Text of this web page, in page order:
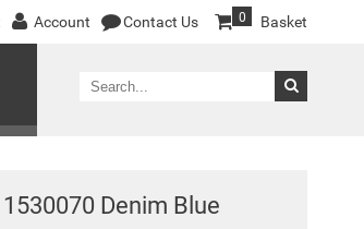
Account Contact Us Basket
0
Denim Blue